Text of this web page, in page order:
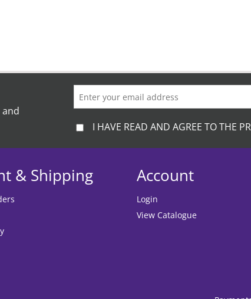
I HAVE READ AND AGREE TO THE
& Shipping Account
Login
View Catalogue